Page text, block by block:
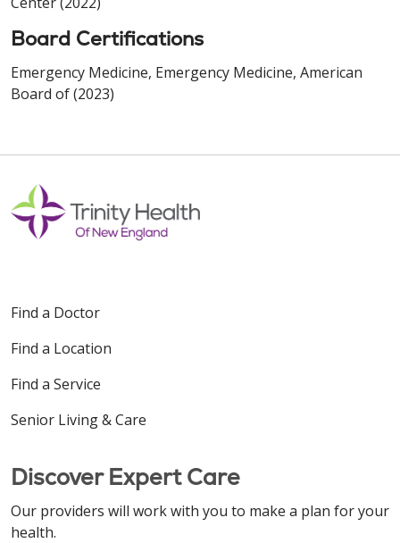
Board Certifications
Emergency Medicine, Emergency Medicine, American
Board of (2023)
Find a Doctor
Find a Location
Find a Service
Senior Living & Care
Discover Expert Care
Our providers will work with you to make a plan for your
health.